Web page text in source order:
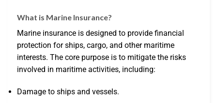
What is Marine Insurance?
Marine insurance is designed to provide financial
protection for ships, cargo, and other maritime
interests. The core purpose is to mitigate the risks
involved in maritime activities, including:
Damage to ships and vessels.